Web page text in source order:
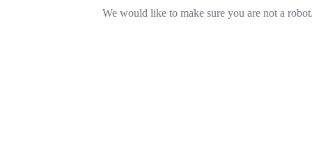
We would like to make sure you are not a